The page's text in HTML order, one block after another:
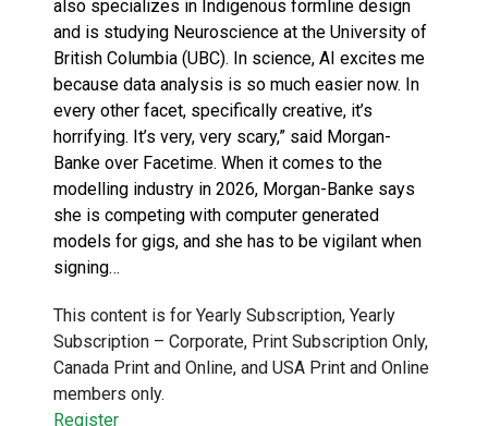
also specializes in Indigenous formline design
and is studying Neuroscience at the University of
British Columbia (UBC). In science, AI excites me
because data analysis is so much easier now. In
every other facet, specifically creative, it’s
horrifying. It’s very, very scary,” said Morgan-
Banke over Facetime. When it comes to the
modelling industry in 2026, Morgan-Banke says
she is competing with computer generated
models for gigs, and she has to be vigilant when
signing…
This content is for Yearly Subscription, Yearly
Subscription – Corporate, Print Subscription Only,
Canada Print and Online, and USA Print and Online
members only.
Register